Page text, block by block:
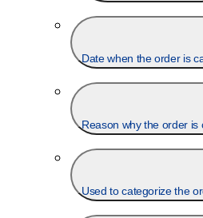
Date when the order is
Reason why the order is
Used to categorize the